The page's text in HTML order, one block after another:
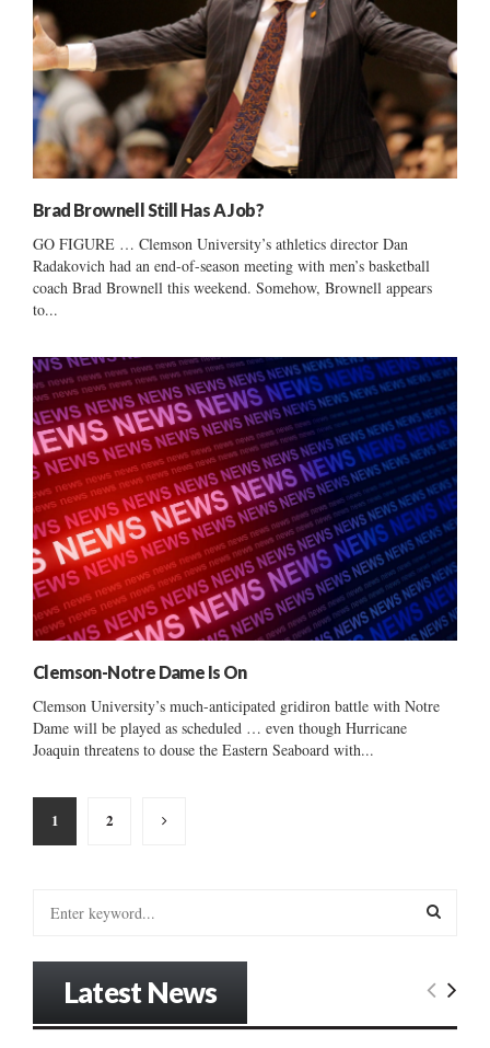
Brad Brownell Still Has A Job?
GO FIGURE … Clemson University’s athletics director Dan
Radakovich had an end-of-season meeting with men’s basketball
coach Brad Brownell this weekend. Somehow, Brownell appears
to...
Clemson-Notre Dame Is On
Clemson University’s much-anticipated gridiron battle with Notre
Dame will be played as scheduled … even though Hurricane
Joaquin threatens to douse the Eastern Seaboard with...
Posts
pagination
1 2
E
Latest News